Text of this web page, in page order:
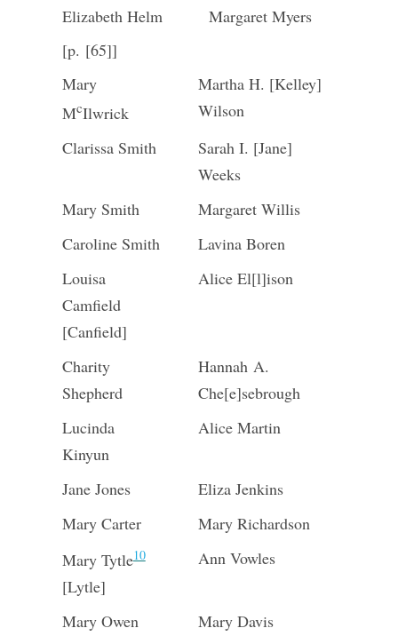
Elizabeth Helm
Margaret Myers
[p. [65]]
Mary
McIlwrick
Martha H. [Kelley]
Wilson
Clarissa Smith
Sarah I. [Jane]
Weeks
Mary Smith
Margaret Willis
Caroline Smith
Lavina Boren
Louisa
Camfield
[Canfield]
Alice El[l]ison
Charity
Shepherd
Hannah A.
Che[e]sebrough
Lucinda
Kinyun
Alice Martin
Jane Jones
Eliza Jenkins
Mary Carter
Mary Richardson
Mary Tytle10
[Lytle]
Ann Vowles
Mary Owen
Mary Davis